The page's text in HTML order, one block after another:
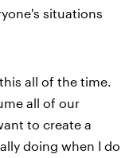
situations
all of the time.
all of our
to create a
doing when I do